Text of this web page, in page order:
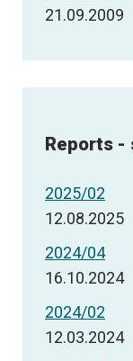
21.09.2009
Reports -
2025/02
12.08.2025
2024/04
16.10.2024
2024/02
12.03.2024